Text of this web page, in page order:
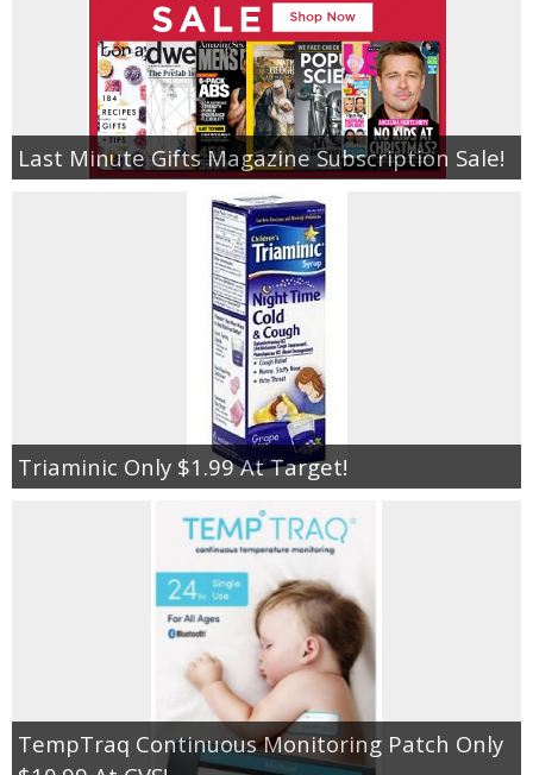
Last Minute Gifts Magazine Subscription Sale!
Triaminic Only $1.99 At Target!
TempTraq Continuous Monitoring Patch Only